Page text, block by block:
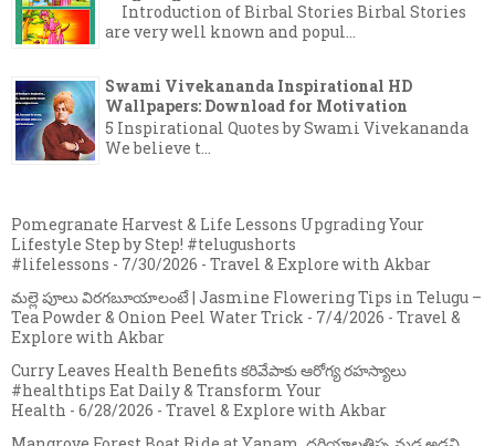
Introduction of Birbal Stories Birbal Stories
are very well known and popul...
Swami Vivekananda Inspirational HD
Wallpapers: Download for Motivation
5 Inspirational Quotes by Swami Vivekananda
We believe t...
Pomegranate Harvest & Life Lessons Upgrading Your
Lifestyle Step by Step! #telugushorts
#lifelessons - 7/30/2026 - Travel & Explore with Akbar
మల్లె పూలు విరగబూయాలంటే | Jasmine Flowering Tips in Telugu –
Tea Powder & Onion Peel Water Trick - 7/4/2026 - Travel &
Explore with Akbar
Curry Leaves Health Benefits కరివేపాకు ఆరోగ్య రహస్యాలు
#healthtips Eat Daily & Transform Your
Health - 6/28/2026 - Travel & Explore with Akbar